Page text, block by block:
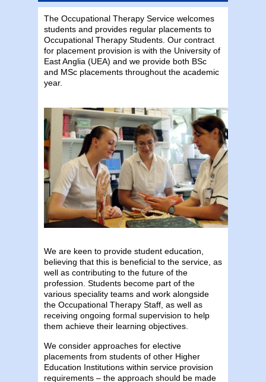
The Occupational Therapy Service welcomes
students and provides regular placements to
Occupational Therapy Students. Our contract
for placement provision is with the University of
East Anglia (UEA) and we provide both BSc
and MSc placements throughout the academic
year.
We are keen to provide student education,
believing that this is beneficial to the service, as
well as contributing to the future of the
profession. Students become part of the
various speciality teams and work alongside
the Occupational Therapy Staff, as well as
receiving ongoing formal supervision to help
them achieve their learning objectives.
We consider approaches for elective
placements from students of other Higher
Education Institutions within service provision
requirements – the approach should be made